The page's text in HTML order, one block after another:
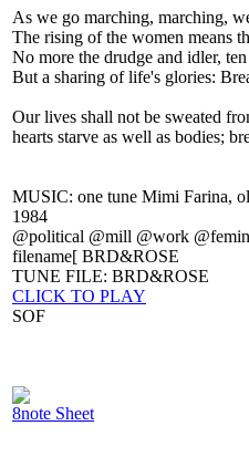
As we go marching, marching,
The rising of the women means
No more the drudge and idler,
But a sharing of life's glories:
Our lives shall not be sweated
hearts starve as well as bodies;
MUSIC: one tune Mimi Farina,
1984
@political @mill @work
filename[ BRD&ROSE
TUNE FILE: BRD&ROSE
CLICK TO PLAY
SOF
8note Sheet